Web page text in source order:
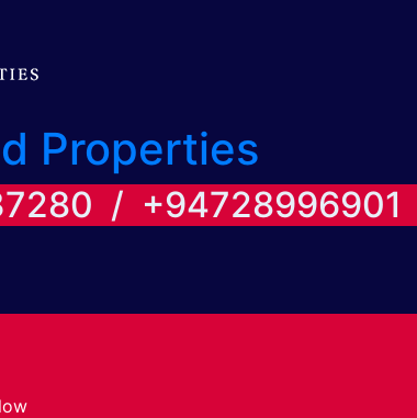
Properties
/ +94728996901